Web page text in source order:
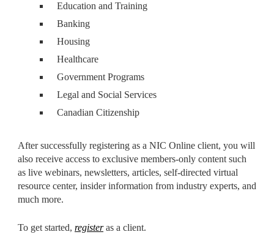
Education and Training
Banking
Housing
Healthcare
Government Programs
Legal and Social Services
Canadian Citizenship
After successfully registering as a NIC Online client, you will
also receive access to exclusive members-only content such
as live webinars, newsletters, articles, self-directed virtual
resource center, insider information from industry experts, and
much more.
To get started, registeras a client.